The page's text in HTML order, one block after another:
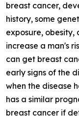
breast cancer,
history, some
exposure, obesity,
increase a man's
can get breast
early signs of the
when the disease
has a similar
breast cancer if